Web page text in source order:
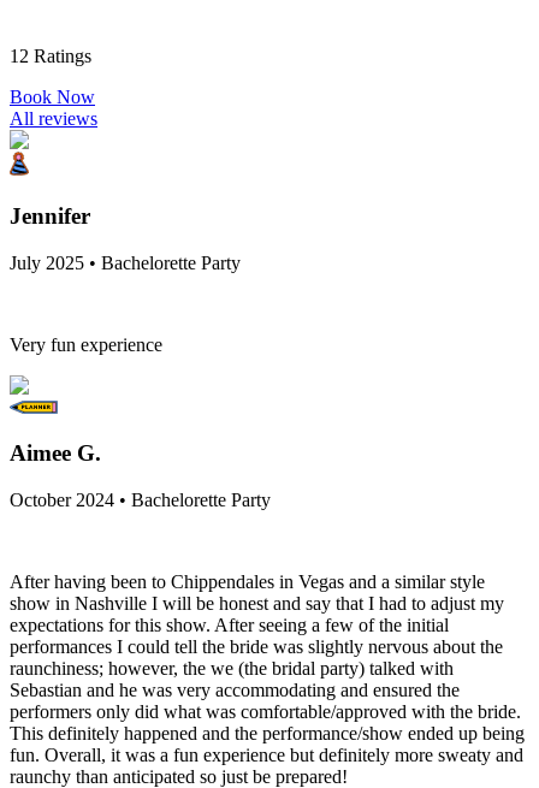
12 Ratings
Book Now
All reviews
Jennifer
July 2025 • Bachelorette Party
Very fun experience
Aimee G.
October 2024 • Bachelorette Party
After having been to Chippendales in Vegas and a similar style
show in Nashville I will be honest and say that I had to adjust my
expectations for this show. After seeing a few of the initial
performances I could tell the bride was slightly nervous about the
raunchiness; however, the we (the bridal party) talked with
Sebastian and he was very accommodating and ensured the
performers only did what was comfortable/approved with the bride.
This definitely happened and the performance/show ended up being
fun. Overall, it was a fun experience but definitely more sweaty and
raunchy than anticipated so just be prepared!